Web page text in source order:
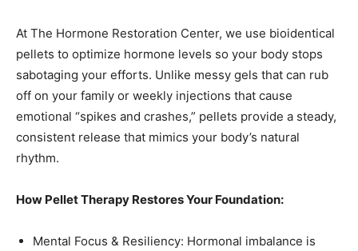
At The Hormone Restoration Center, we use bioidentical
pellets to optimize hormone levels so your body stops
sabotaging your efforts. Unlike messy gels that can rub
off on your family or weekly injections that cause
emotional “spikes and crashes,” pellets provide a steady,
consistent release that mimics your body’s natural
rhythm.
How Pellet Therapy Restores Your Foundation:
Mental Focus & Resiliency: Hormonal imbalance is